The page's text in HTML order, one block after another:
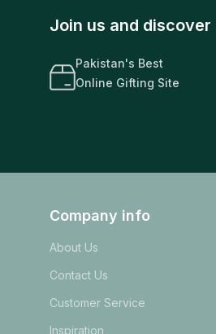
Join us and
Pakistan's Best
Online Gifting Site
Company info
About Us
Contact Us
Customer Service
Inspiration